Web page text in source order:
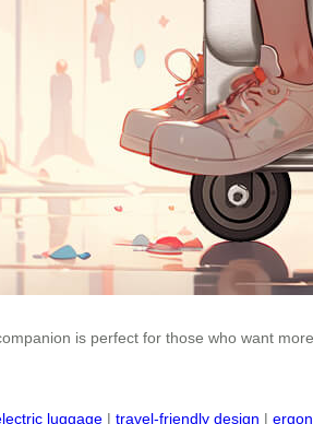
is perfect for those who want
luggage | travel-friendly design |